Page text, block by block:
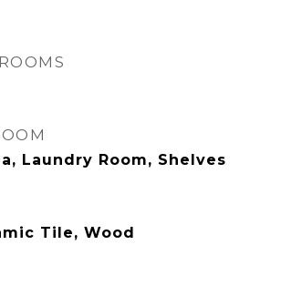
Laundry Room, Shelves
Tile, Wood